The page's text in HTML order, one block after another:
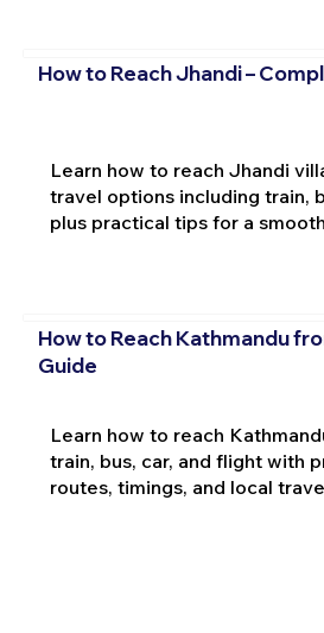
How to Reach Jhandi –
Learn how to reach Jhandi
travel options including train,
plus practical tips for a
How to Reach Kathmandu
Guide
Learn how to reach
train, bus, car, and flight with
routes, timings, and local